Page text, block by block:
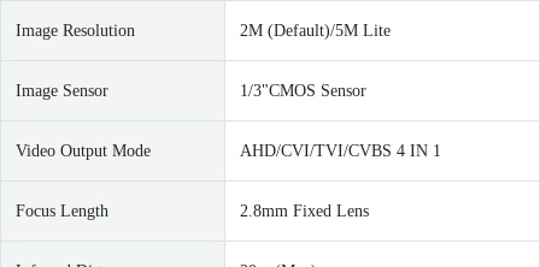
Image Resolution 2M (Default)/5M Lite
Image Sensor 1/3"CMOS Sensor
Video Output Mode AHD/CVI/TVI/CVBS 4 IN 1
Focus Length 2.8mm Fixed Lens